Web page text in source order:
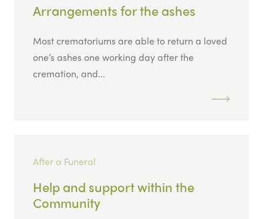
Arrangements for the ashes
Most crematoriums are able to return a loved
one’s ashes one working day after the
cremation, and...
After a Funeral
Help and support within the
Community